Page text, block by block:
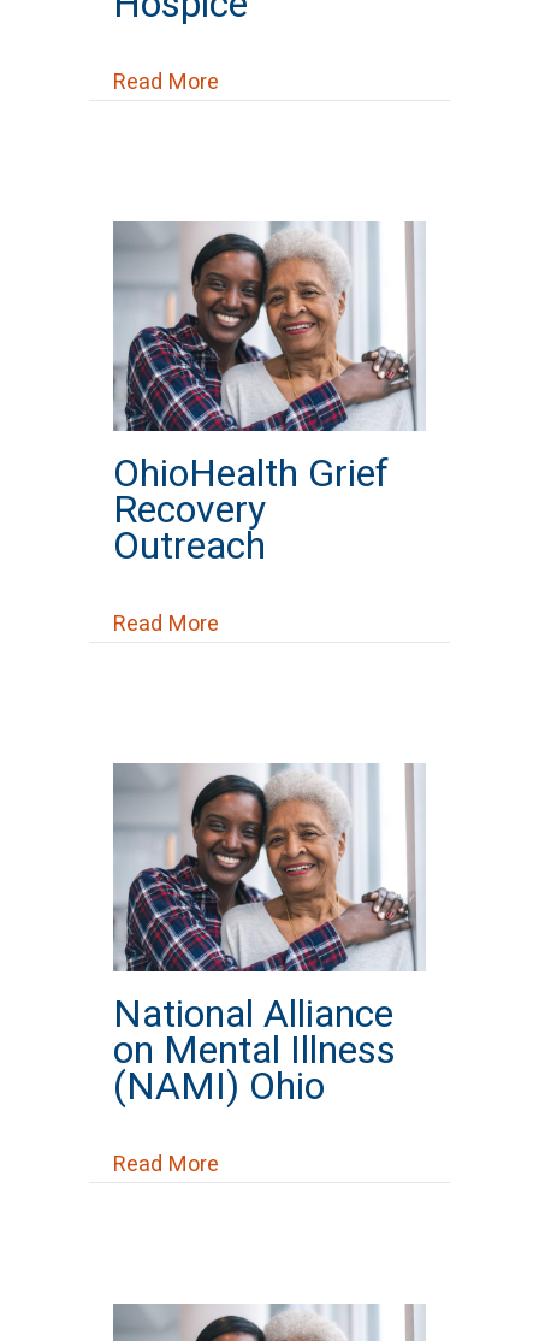
Read More
OhioHealth Grief
Recovery
Outreach
Read More
National Alliance
on Mental Illness
(NAMI) Ohio
Read More